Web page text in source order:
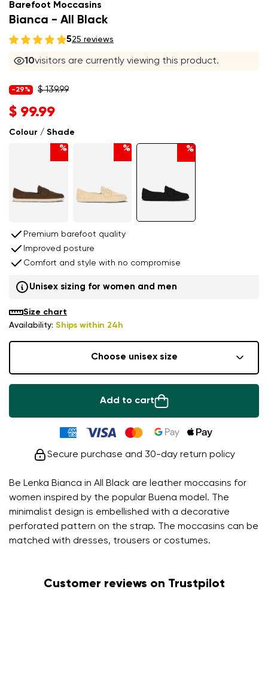
Barefoot Moccasins
Bianca - All Black
525 reviews
10visitors are currently viewing this product.
Be Lenka Bianca in All Black are leather moccasins for
women inspired by the popular Buena model. The
minimalist design is embellished with a decorative
perforated pattern on the strap. The moccasins can be
matched with dresses, trousers or costumes.
Colour / Shade
% % %
-29% $ 139.99
$ 99.99
Premium barefoot quality
Improved posture
Comfort and style with no compromise
Unisex sizing for women and men
Availability: Ships within 24h
Size chart
Choose unisex size
Add to cart
Secure purchase and 30-day return policy
Customer reviews on Trustpilot